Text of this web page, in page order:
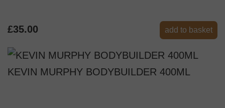
£35.00 add to basket
KEVIN MURPHY BODYBUILDER 400ML